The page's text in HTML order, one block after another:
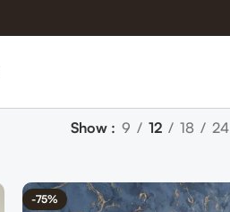
Show 9 12 18 24
-75%